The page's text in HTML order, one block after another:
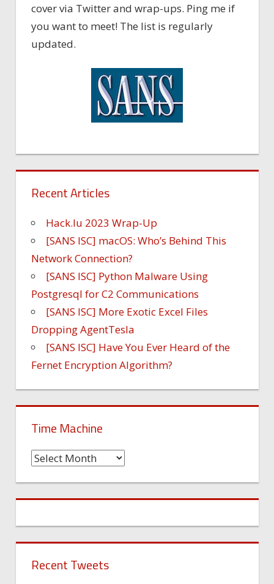
cover via Twitter and wrap-ups. Ping me if
you want to meet! The list is regularly
updated.
Recent Articles
Hack.lu 2023 Wrap-Up
[SANS ISC] macOS: Who’s Behind This
Network Connection?
[SANS ISC] Python Malware Using
Postgresql for C2 Communications
[SANS ISC] More Exotic Excel Files
Dropping AgentTesla
[SANS ISC] Have You Ever Heard of the
Fernet Encryption Algorithm?
Time Machine
Time
Recent Tweets